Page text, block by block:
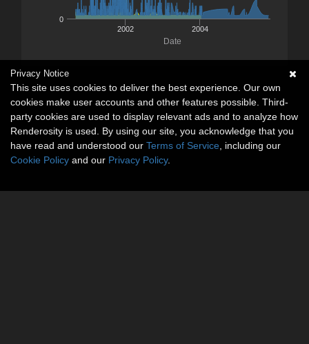
Date
2002 2004
0
Privacy Notice
This site uses cookies to deliver the best experience. Our own
cookies make user accounts and other features possible. Third-
party cookies are used to display relevant ads and to analyze how
Renderosity is used. By using our site, you acknowledge that you
have read and understood our Terms of Service , including our
Cookie Policy and our Privacy Policy.